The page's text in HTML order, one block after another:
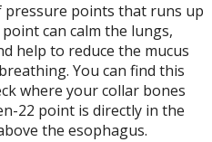
points that runs up
can calm the lungs,
help to reduce the mucus
You can find this
where your collar bones
22 point is directly in the
the esophagus.